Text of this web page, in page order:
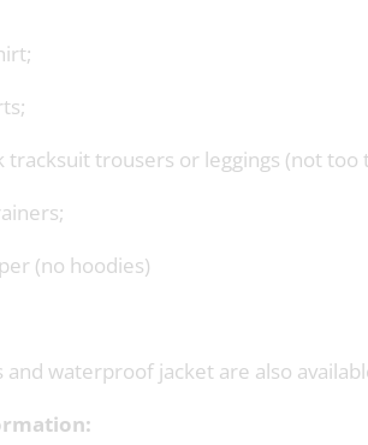
tracksuit trousers or leggings (not too
(no hoodies)
and waterproof jacket are also